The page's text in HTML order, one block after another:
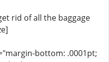
rid of all the baggage
bottom: .0001pt;